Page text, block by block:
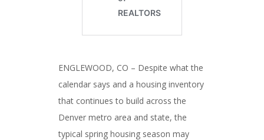
ENGLEWOOD, CO – Despite what the
calendar says and a housing inventory
that continues to build across the
Denver metro area and state, the
typical spring housing season may